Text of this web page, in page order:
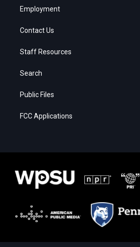
Employment
Contact Us
Staff Resources
Search
Public Files
FCC Applications